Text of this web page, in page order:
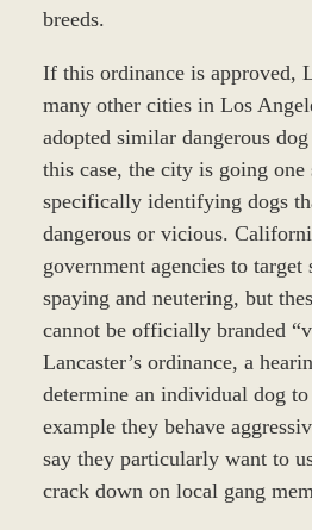
breeds.
If this ordinance is approved,
many other cities in Los
adopted similar dangerous
this case, the city is going
specifically identifying dogs
dangerous or vicious.
government agencies to
spaying and neutering, but
cannot be officially branded
Lancaster’s ordinance, a
determine an individual dog
example they behave
say they particularly want to
crack down on local gang